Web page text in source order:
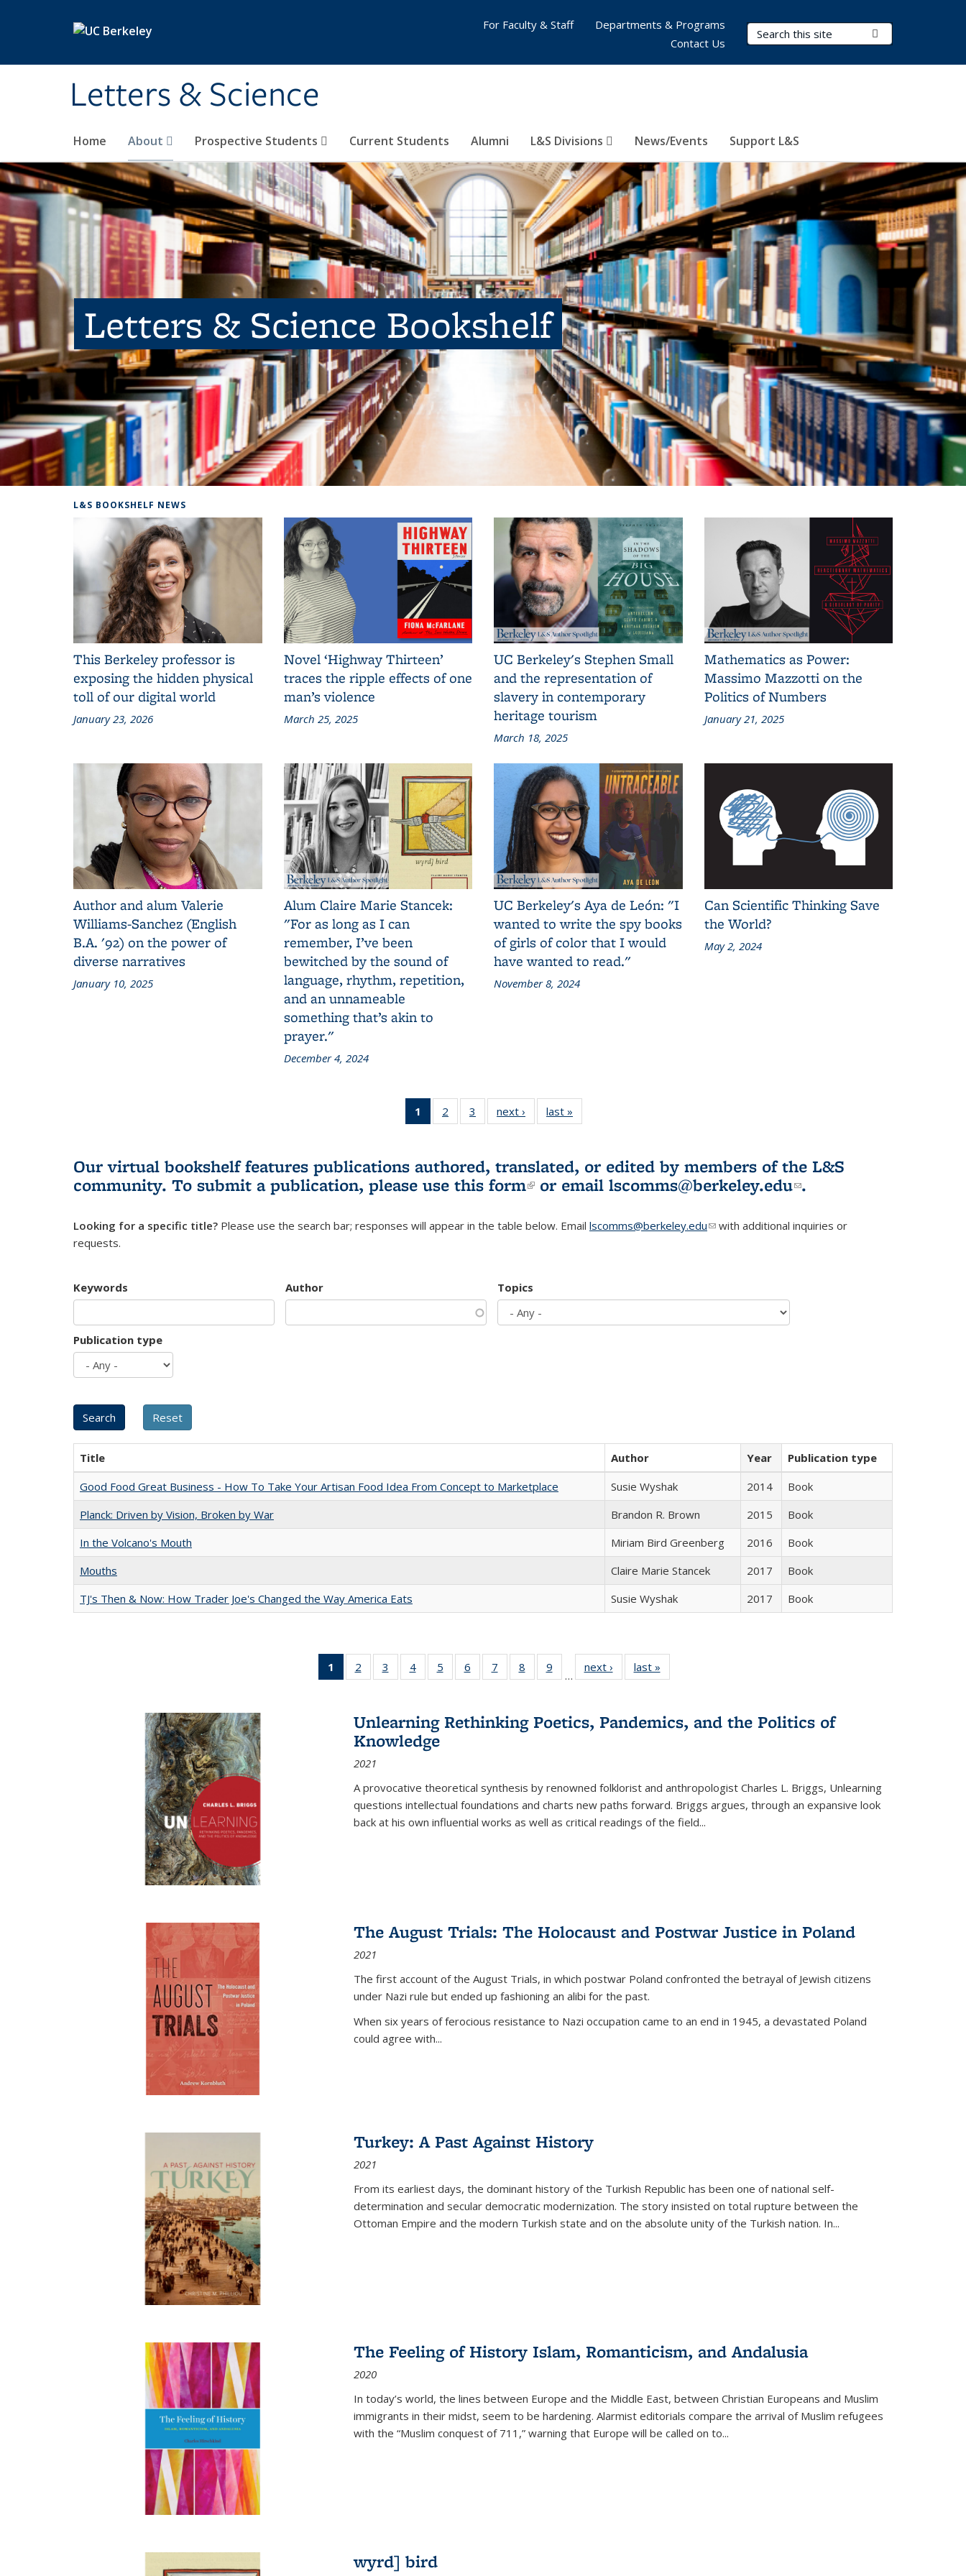
Letters & Science
Search Terms
Home About Prospective Students Current Students Alumni L&S Divisions News/Events Support L&S
For Faculty & Staff
Departments & Programs
Contact Us
Letters & Science Bookshelf
L&S BOOKSHELF NEWS
This Berkeley professor is
exposing the hidden physical
toll of our digital world
January 23, 2026
Novel ‘Highway Thirteen’
traces the ripple effects of one
man’s violence
March 25, 2025
UC Berkeley's Stephen Small
and the representation of
slavery in contemporary
heritage tourism
March 18, 2025
Mathematics as Power:
Massimo Mazzotti on the
Politics of Numbers
January 21, 2025
Author and alum Valerie
Williams-Sanchez (English
B.A. '92) on the power of
diverse narratives
January 10, 2025
Alum Claire Marie Stancek:
"For as long as I can
remember, I’ve been
bewitched by the sound of
language, rhythm, repetition,
and an unnameable
something that’s akin to
prayer."
December 4, 2024
UC Berkeley's Aya de León: "I
wanted to write the spy books
of girls of color that I would
have wanted to read."
November 8, 2024
Can Scientific Thinking Save
the World?
May 2, 2024
1
of 3 L&S
Bookshelf
(Current
page)
2
of 3 L&S
Bookshelf
3
of 3 L&S
Bookshelf
next ›
L&S
Bookshelf
last »
Bookshelf
Our virtual bookshelf features publications authored, translated, or edited by members of the L&S
community. To submit a publication, please use this form(link is external)
or email lscomms@berkeley.edu(link sends e-
.
Looking for a specific title? Please use the search bar; responses will appear in the table below. Email lscomms@berkeley.edu(link sends e-mail)
with additional inquiries or
requests.
Keywords Author Topics
Publication type
Title Author Year
Publication type
Good Food Great Business - How To Take Your Artisan Food Idea From Concept to Marketplace
Susie Wyshak 2014
Book
Planck: Driven by Vision, Broken by War
Brandon R. Brown 2015
Book
In the Volcano's Mouth
Miriam Bird Greenberg 2016
Book
Mouths
Claire Marie Stancek 2017
Book
TJ's Then & Now: How Trader Joe's Changed the Way America Eats
Susie Wyshak 2017 Book
1
of 22 Full
listing
Publications
(Current
page)
2
of 22 Full
listing table:
3
of 22 Full
listing table:
4
of 22 Full
listing table:
5
of 22 Full
listing table:
6
of 22 Full
listing table:
7
of 22 Full
listing table:
8
of 22 Full
listing table:
9
of 22 Full
listing table:
…
next ›
Full listing
table:
last »
Unlearning Rethinking Poetics, Pandemics, and the Politics of
Knowledge
2021
A provocative theoretical synthesis by renowned folklorist and anthropologist Charles L. Briggs, Unlearning
questions intellectual foundations and charts new paths forward. Briggs argues, through an expansive look
back at his own influential works as well as critical readings of the field...
The August Trials: The Holocaust and Postwar Justice in Poland
2021
The first account of the August Trials, in which postwar Poland confronted the betrayal of Jewish citizens
under Nazi rule but ended up fashioning an alibi for the past.
When six years of ferocious resistance to Nazi occupation came to an end in 1945, a devastated Poland
could agree with...
Turkey: A Past Against History
2021
From its earliest days, the dominant history of the Turkish Republic has been one of national self-
determination and secular democratic modernization. The story insisted on total rupture between the
Ottoman Empire and the modern Turkish state and on the absolute unity of the Turkish nation. In...
The Feeling of History Islam, Romanticism, and Andalusia
2020
In today’s world, the lines between Europe and the Middle East, between Christian Europeans and Muslim
immigrants in their midst, seem to be hardening. Alarmist editorials compare the arrival of Muslim refugees
with the “Muslim conquest of 711,” warning that Europe will be called on to...
wyrd] bird